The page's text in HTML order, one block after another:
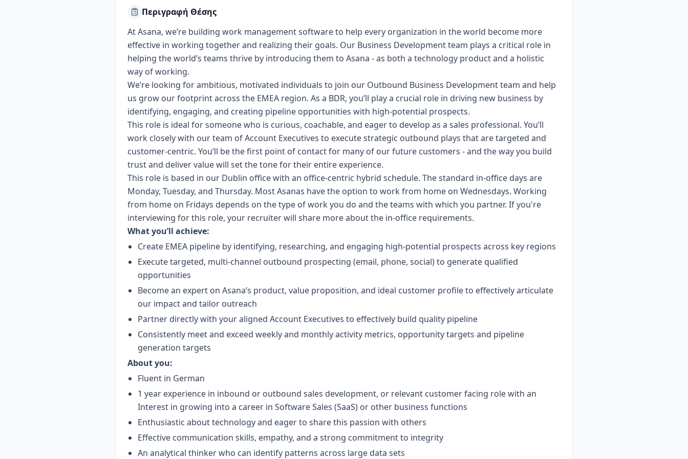
Περιγραφή Θέσης
At Asana, we’re building work management software to help every organization in the world become more
effective in working together and realizing their goals. Our Business Development team plays a critical role in
helping the world’s teams thrive by introducing them to Asana - as both a technology product and a holistic
way of working.
We’re looking for ambitious, motivated individuals to join our Outbound Business Development team and help
us grow our footprint across the EMEA region. As a BDR, you’ll play a crucial role in driving new business by
identifying, engaging, and creating pipeline opportunities with high-potential prospects.
This role is ideal for someone who is curious, coachable, and eager to develop as a sales professional. You’ll
work closely with our team of Account Executives to execute strategic outbound plays that are targeted and
customer-centric. You’ll be the first point of contact for many of our future customers - and the way you build
trust and deliver value will set the tone for their entire experience.
This role is based in our Dublin office with an office-centric hybrid schedule. The standard in-office days are
Monday, Tuesday, and Thursday. Most Asanas have the option to work from home on Wednesdays. Working
from home on Fridays depends on the type of work you do and the teams with which you partner. If you're
interviewing for this role, your recruiter will share more about the in-office requirements.
What you’ll achieve:
Create EMEA pipeline by identifying, researching, and engaging high-potential prospects across key regions
Execute targeted, multi-channel outbound prospecting (email, phone, social) to generate qualified
opportunities
Become an expert on Asana’s product, value proposition, and ideal customer profile to effectively articulate
our impact and tailor outreach
Partner directly with your aligned Account Executives to effectively build quality pipeline
Consistently meet and exceed weekly and monthly activity metrics, opportunity targets and pipeline
generation targets
About you:
Fluent in German
1 year experience in inbound or outbound sales development, or relevant customer facing role with an
Interest in growing into a career in Software Sales (SaaS) or other business functions
Enthusiastic about technology and eager to share this passion with others
Effective communication skills, empathy, and a strong commitment to integrity
An analytical thinker who can identify patterns across large data sets